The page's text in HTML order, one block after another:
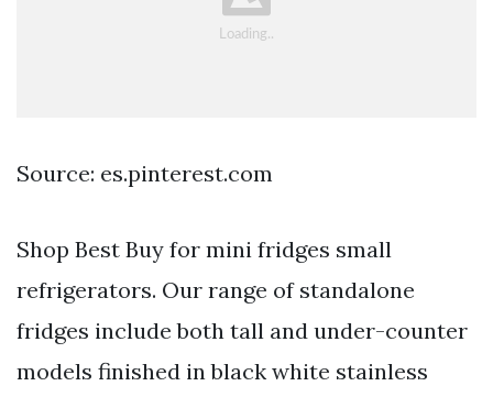
Source: es.pinterest.com
Shop Best Buy for mini fridges small
refrigerators. Our range of standalone
fridges include both tall and under-counter
models finished in black white stainless